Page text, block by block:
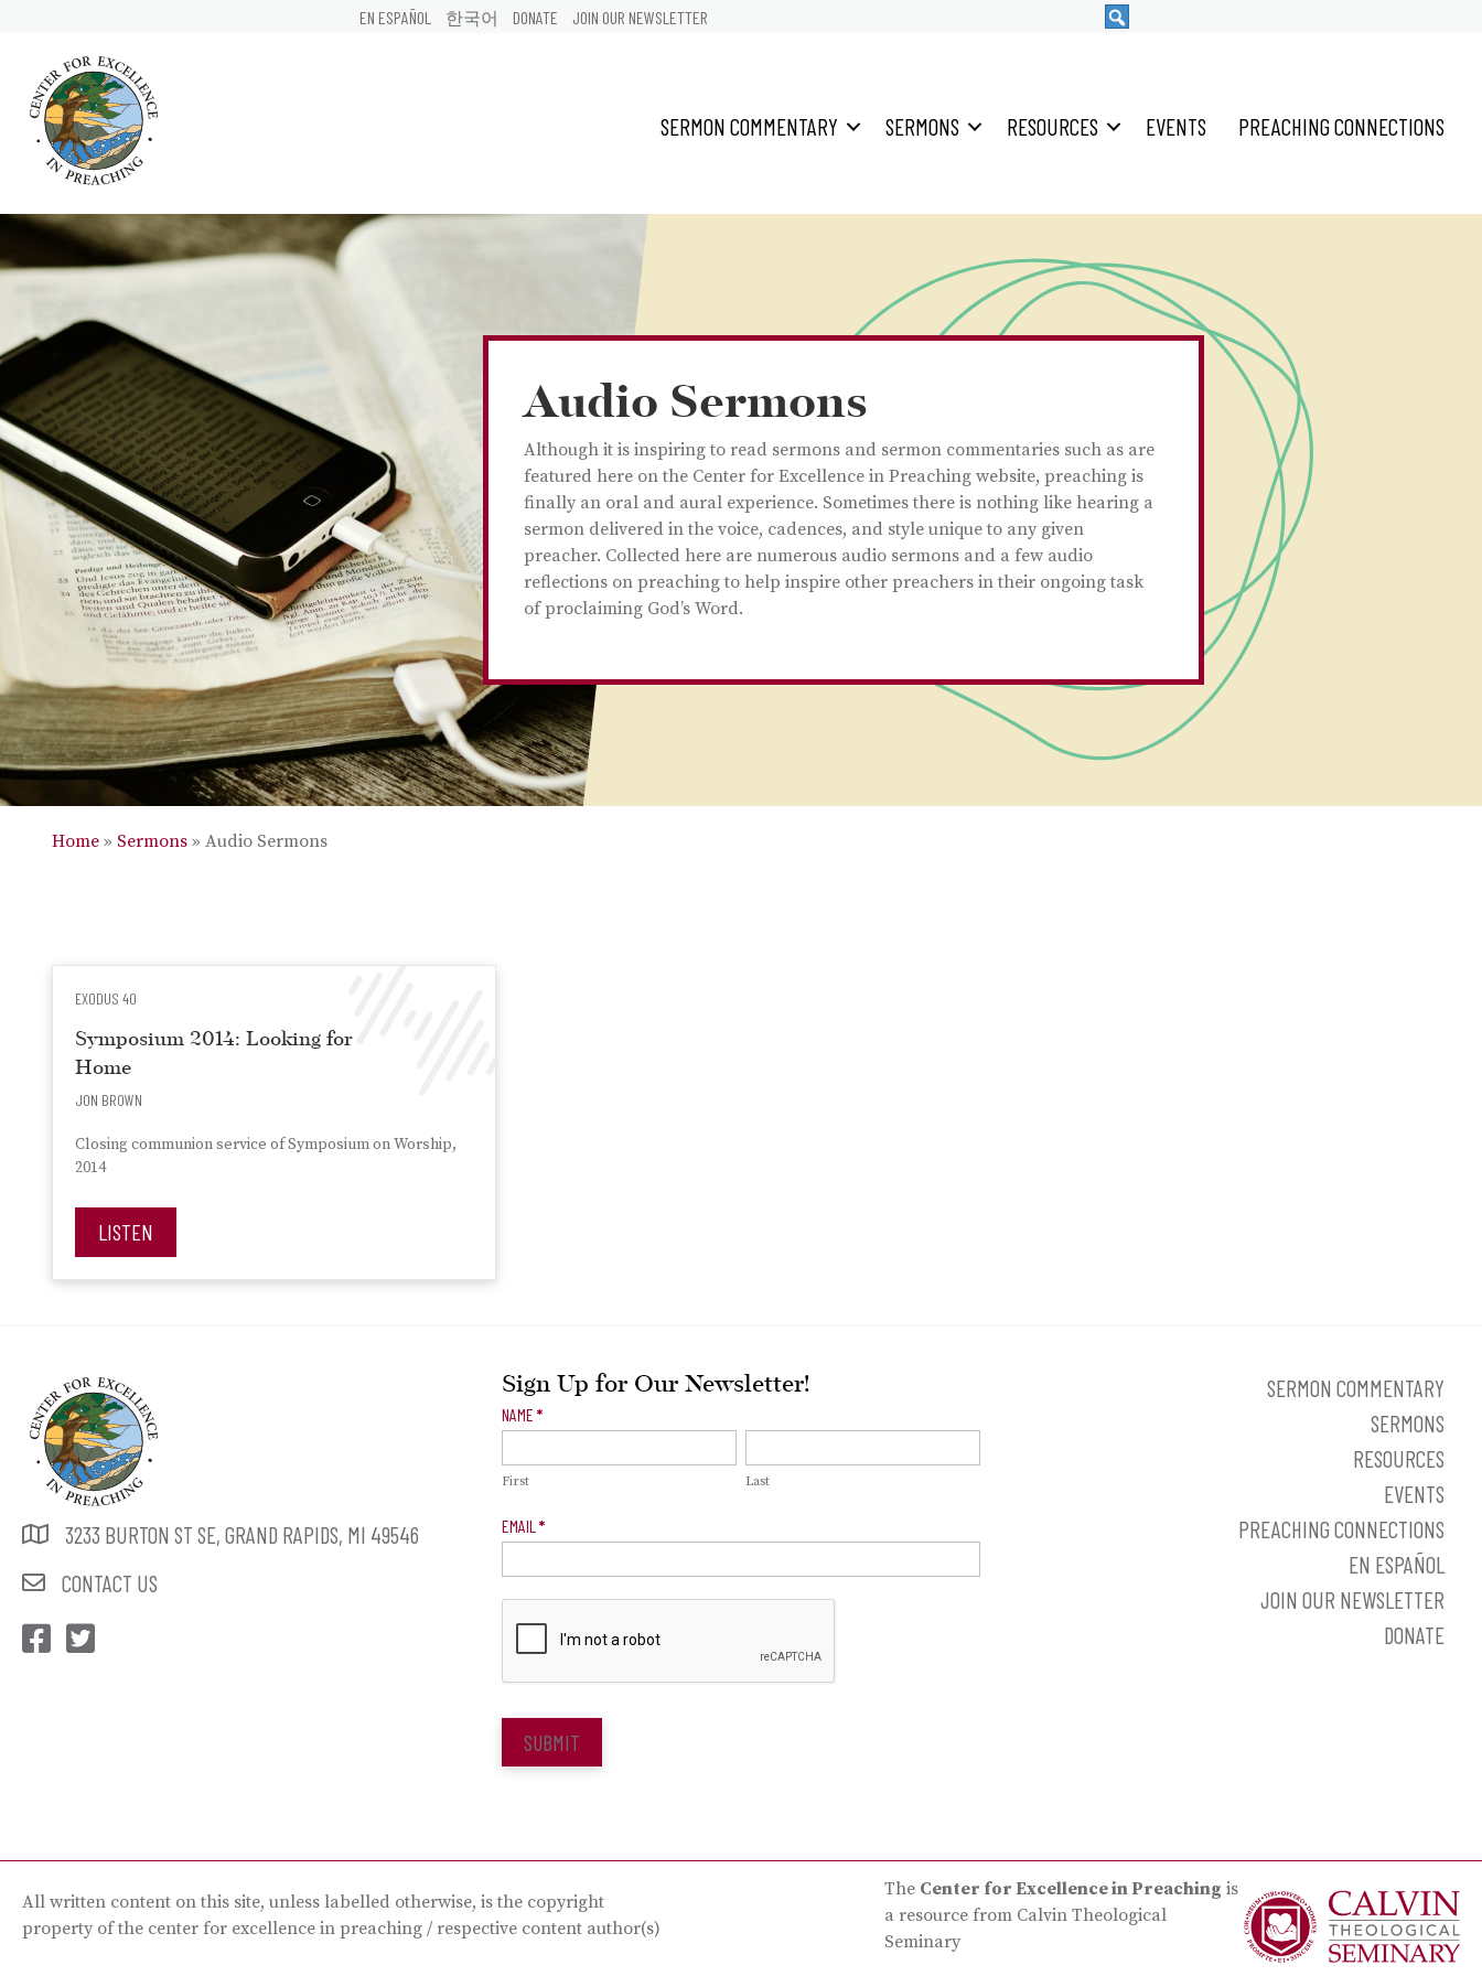
EN ESPAÑOL 한국어 DONATE JOIN OUR NEWSLETTER
SERMON COMMENTARY SERMONS RESOURCES EVENTS PREACHING CONNECTIONS
Audio Sermons
Although it is inspiring to read sermons and sermon commentaries such as are
featured here on the Center for Excellence in Preaching website, preaching is
finally an oral and aural experience. Sometimes there is nothing like hearing a
sermon delivered in the voice, cadences, and style unique to any given
preacher. Collected here are numerous audio sermons and a few audio
reflections on preaching to help inspire other preachers in their ongoing task
of proclaiming God’s Word.
Home » Sermons » Audio Sermons
EXODUS 40
Symposium 2014: Looking for
Home
JON BROWN
Closing communion service of Symposium on Worship,
2014
LISTEN
3233 BURTON ST SE, GRAND RAPIDS, MI 49546
CONTACT US
CEP Facebook
CEP Twitter
Sign Up for Our Newsletter!
Newsletter
NAME *
First Last
EMAIL *
SUBMIT
SERMON COMMENTARY
SERMONS
RESOURCES
EVENTS
PREACHING CONNECTIONS
EN ESPAÑOL
JOIN OUR NEWSLETTER
DONATE
All written content on this site, unless labelled otherwise, is the copyright
property of the center for excellence in preaching / respective content author(s)
The Center for Excellence in Preaching is
a resource from Calvin Theological
Seminary